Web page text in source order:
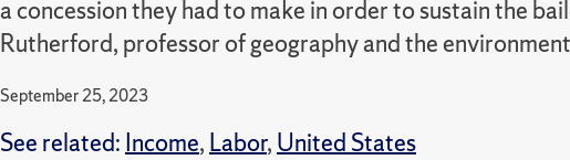
a concession they had to make in order to sustain the
Rutherford, professor of geography and the
September 25, 2023
See related: Income, Labor, United States